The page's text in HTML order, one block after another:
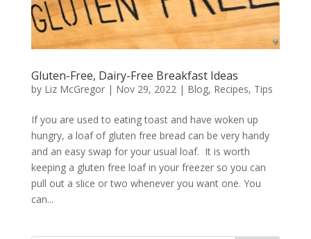
Gluten-Free, Dairy-Free Breakfast Ideas
by Liz McGregor| Nov 29, 2022| Blog, Recipes, Tips
If you are used to eating toast and have woken up
hungry, a loaf of gluten free bread can be very handy
and an easy swap for your usual loaf. It is worth
keeping a gluten free loaf in your freezer so you can
pull out a slice or two whenever you want one. You
can...